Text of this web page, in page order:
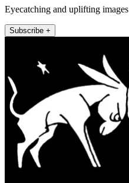
Eyecatching and uplifting images
Subscribe +